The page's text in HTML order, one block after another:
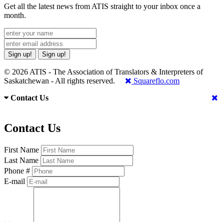
Get all the latest news from ATIS straight to your inbox once a
month.
Sign up! Sign up!
© 2026 ATIS - The Association of Translators & Interpreters of
Saskatchewan - All rights reserved.
Squareflo.com
Contact Us
Contact Us
First Name
Last Name
Phone #
E-mail